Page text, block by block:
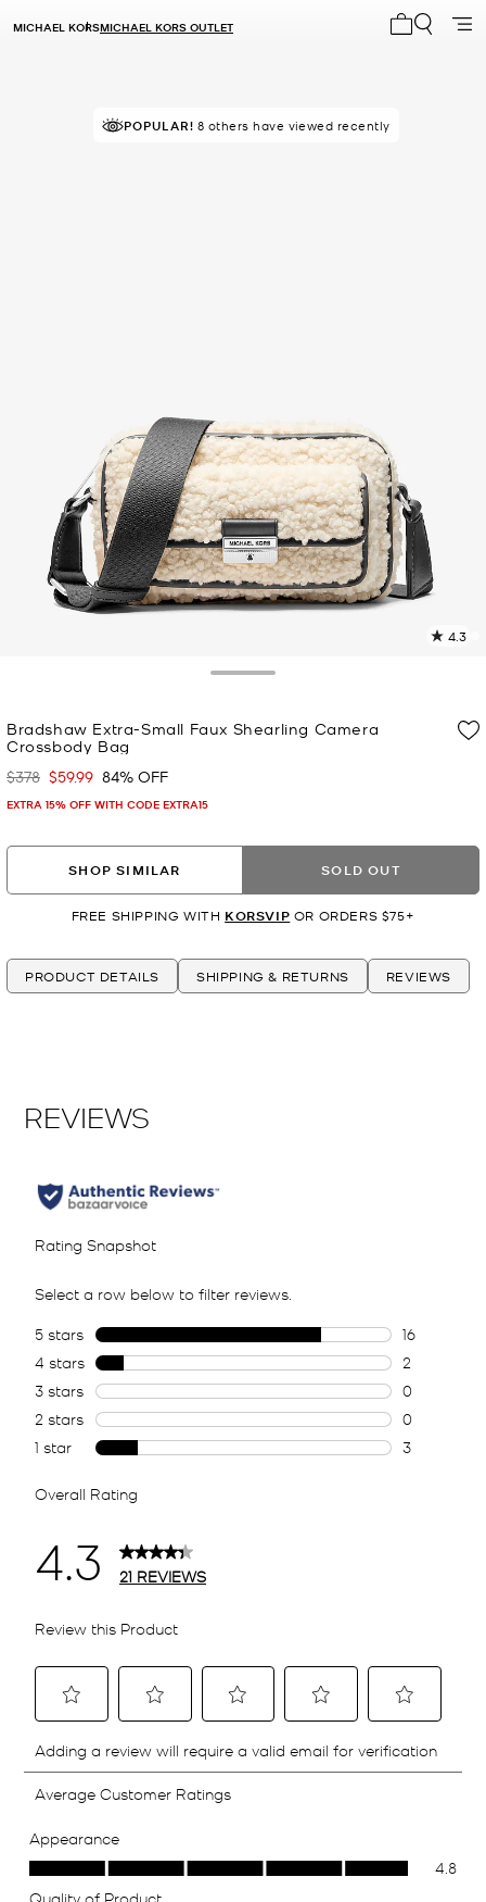
MICHAEL KORSMICHAEL KORS OUTLET
POPULAR! 8 others have viewed recently
4.3
Bradshaw Extra-Small Faux Shearling Camera
Crossbody Bag
Was
$378 Now
$59.99 84% OFF
EXTRA 15% OFF WITH CODE EXTRA15
SHOP SIMILAR SOLD OUT
FREE SHIPPING WITH KORSVIP OR ORDERS $75+
PRODUCT DETAILS SHIPPING & RETURNS REVIEWS